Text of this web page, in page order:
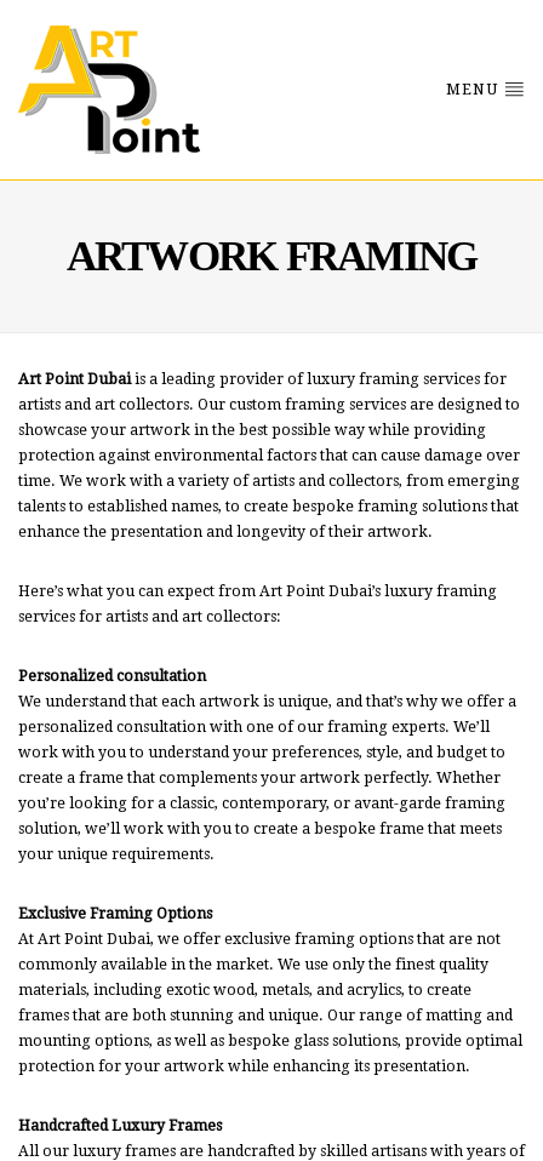
MENU
ARTWORK FRAMING
Art Point Dubaiis a leading provider of luxury framing services for
artists and art collectors. Our custom framing services are designed to
showcase your artwork in the best possible way while providing
protection against environmental factors that can cause damage over
time. We work with a variety of artists and collectors, from emerging
talents to established names, to create bespoke framing solutions that
enhance the presentation and longevity of their artwork.
Here’s what you can expect from Art Point Dubai’s luxury framing
services for artists and art collectors:
Personalized consultation
We understand that each artwork is unique, and that’s why we offer a
personalized consultation with one of our framing experts. We’ll
work with you to understand your preferences, style, and budget to
create a frame that complements your artwork perfectly. Whether
you’re looking for a classic, contemporary, or avant-garde framing
solution, we’ll work with you to create a bespoke frame that meets
your unique requirements.
Exclusive Framing Options
At Art Point Dubai, we offer exclusive framing options that are not
commonly available in the market. We use only the finest quality
materials, including exotic wood, metals, and acrylics, to create
frames that are both stunning and unique. Our range of matting and
mounting options, as well as bespoke glass solutions, provide optimal
protection for your artwork while enhancing its presentation.
Handcrafted Luxury Frames
All our luxury frames are handcrafted by skilled artisans with years of